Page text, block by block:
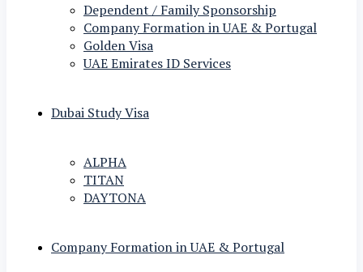
Dependent / Family Sponsorship
Company Formation in UAE & Portugal
Golden Visa
UAE Emirates ID Services
Dubai Study Visa
ALPHA
TITAN
DAYTONA
Company Formation in UAE & Portugal